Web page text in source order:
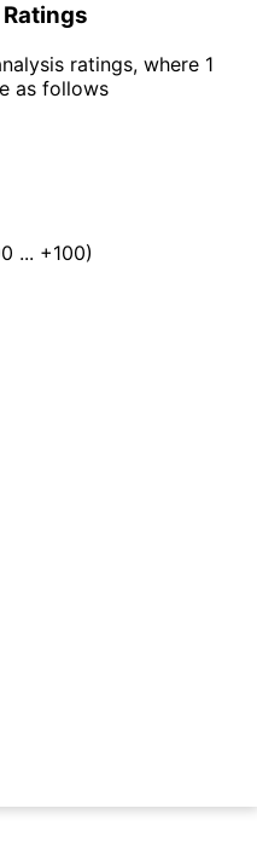
ratings, where 1
as follows
... +100)